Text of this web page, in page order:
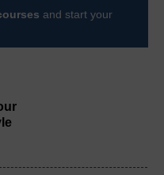
and start your